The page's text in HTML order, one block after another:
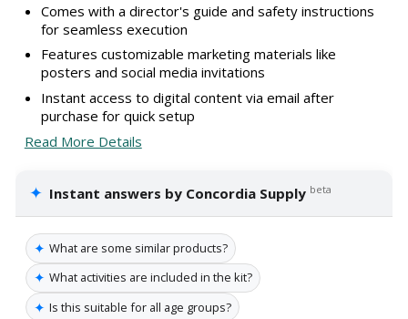
Comes with a director's guide and safety instructions
for seamless execution
Features customizable marketing materials like
posters and social media invitations
Instant access to digital content via email after
purchase for quick setup
Read More Details
✦ Instant answers by Concordia Supply beta
✦ What are some similar products?
✦ What activities are included in the kit?
✦ Is this suitable for all age groups?